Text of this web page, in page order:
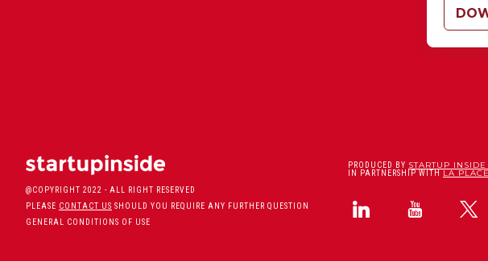
@COPYRIGHT 2022 - ALL RIGHT RESERVED
PLEASE CONTACT US SHOULD YOU REQUIRE ANY FURTHER QUESTION
GENERAL CONDITIONS OF USE
PRODUCED BY STARTUP INSIDE
IN PARTNERSHIP WITH LA